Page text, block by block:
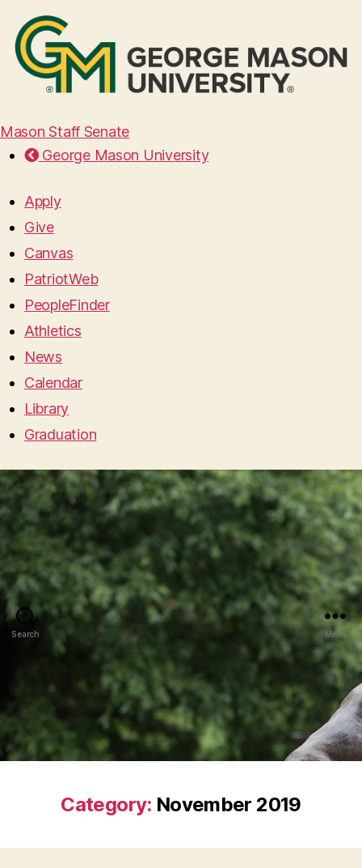
Mason Staff Senate
George Mason University
Apply
Give
Canvas
PatriotWeb
PeopleFinder
Athletics
News
Calendar
Library
Graduation
Search Menu
Category: November 2019